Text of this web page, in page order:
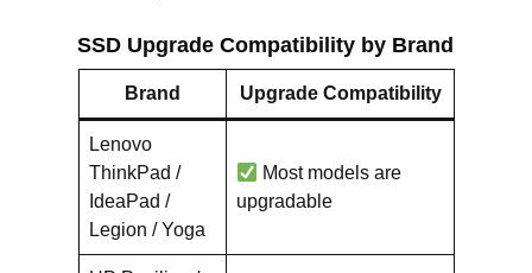
SSD Upgrade Compatibility by Brand
Brand Upgrade Compatibility
Lenovo
ThinkPad /
IdeaPad /
Legion / Yoga
Most models are
upgradable